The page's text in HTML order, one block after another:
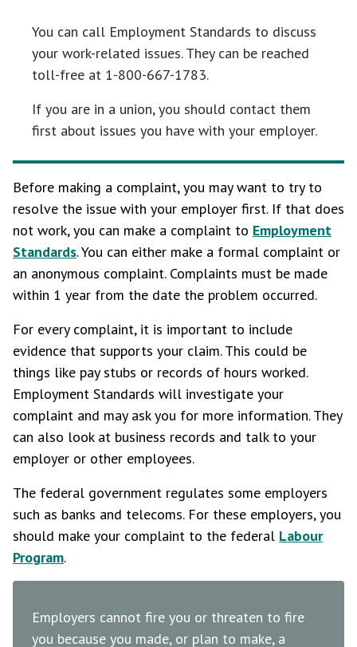
You can call Employment Standards to discuss
your work-related issues. They can be reached
toll-free at 1-800-667-1783.
If you are in a union, you should contact them
first about issues you have with your employer.
Before making a complaint, you may want to try to
resolve the issue with your employer first. If that does
not work, you can make a complaint to Employment
Standards. You can either make a formal complaint or
an anonymous complaint. Complaints must be made
within 1 year from the date the problem occurred.
For every complaint, it is important to include
evidence that supports your claim. This could be
things like pay stubs or records of hours worked.
Employment Standards will investigate your
complaint and may ask you for more information. They
can also look at business records and talk to your
employer or other employees.
The federal government regulates some employers
such as banks and telecoms. For these employers, you
should make your complaint to the federal Labour
Program.
Employers cannot fire you or threaten to fire
you because you made, or plan to make, a